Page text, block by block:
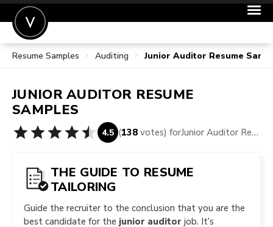
POST A JOB
SIGN IN
FOR CANDIDATES
Resume Samples Auditing Junior Auditor Resume
JUNIOR AUDITOR RESUME
SAMPLES
4.5 (138 votes) for Junior Auditor Resume Samples
THE GUIDE TO RESUME
TAILORING
Guide the recruiter to the conclusion that you are the
best candidate for the junior auditor job. It’s